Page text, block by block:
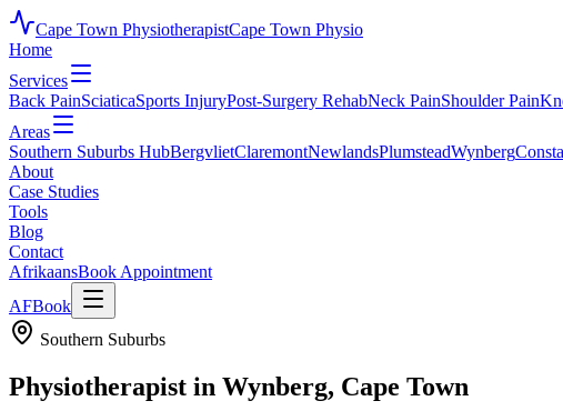
Cape Town PhysiotherapistCape Town Physio
Home
Services
Back PainSciaticaSports InjuryPost-Surgery RehabNeck PainShoulder Pain
Areas
Southern Suburbs HubBergvlietClaremontNewlandsPlumsteadWynberg
About
Case Studies
Tools
Blog
Contact
AfrikaansBook Appointment
AFBook
Southern Suburbs
Physiotherapist in Wynberg, Cape Town